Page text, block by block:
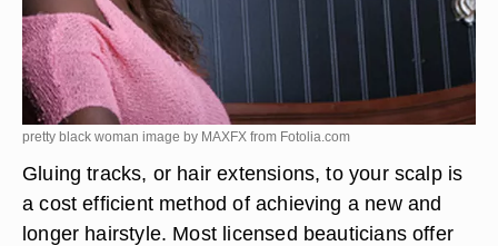
pretty black woman image by MAXFX from Fotolia.com
Gluing tracks, or hair extensions, to your scalp is
a cost efficient method of achieving a new and
longer hairstyle. Most licensed beauticians offer